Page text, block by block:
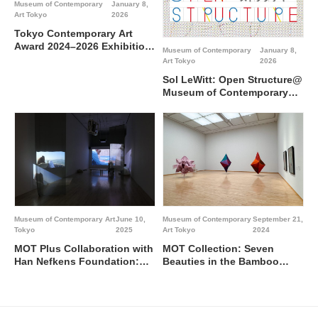
January 8,
2026
Museum of Contemporary
Art Tokyo
Tokyo Contemporary Art
Award 2024–2026 Exhibition
January 8,
2026
Museum of Contemporary
Art Tokyo
Sol LeWitt: Open Structure@
Museum of Contemporary
June 10,
2025
Museum of Contemporary Art
Tokyo
MOT Plus Collaboration with
Han Nefkens Foundation:
September 21,
2024
Museum of Contemporary
Art Tokyo
MOT Collection: Seven
Beauties in the Bamboo